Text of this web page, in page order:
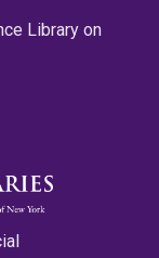
Library on